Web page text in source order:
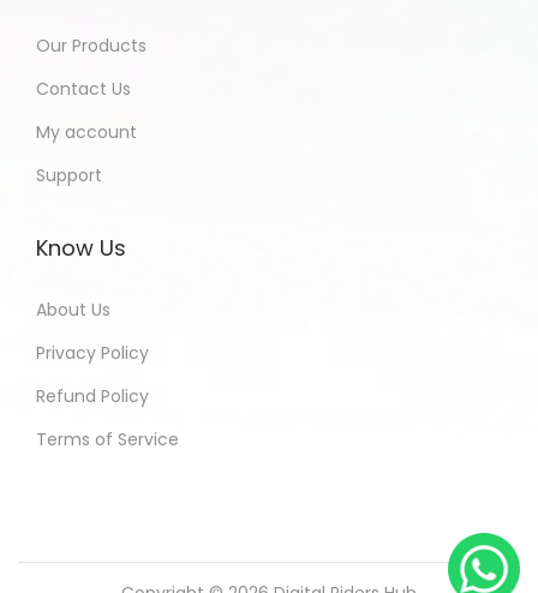
Our Products
Contact Us
My account
Support
Know Us
About Us
Privacy Policy
Refund Policy
Terms of Service